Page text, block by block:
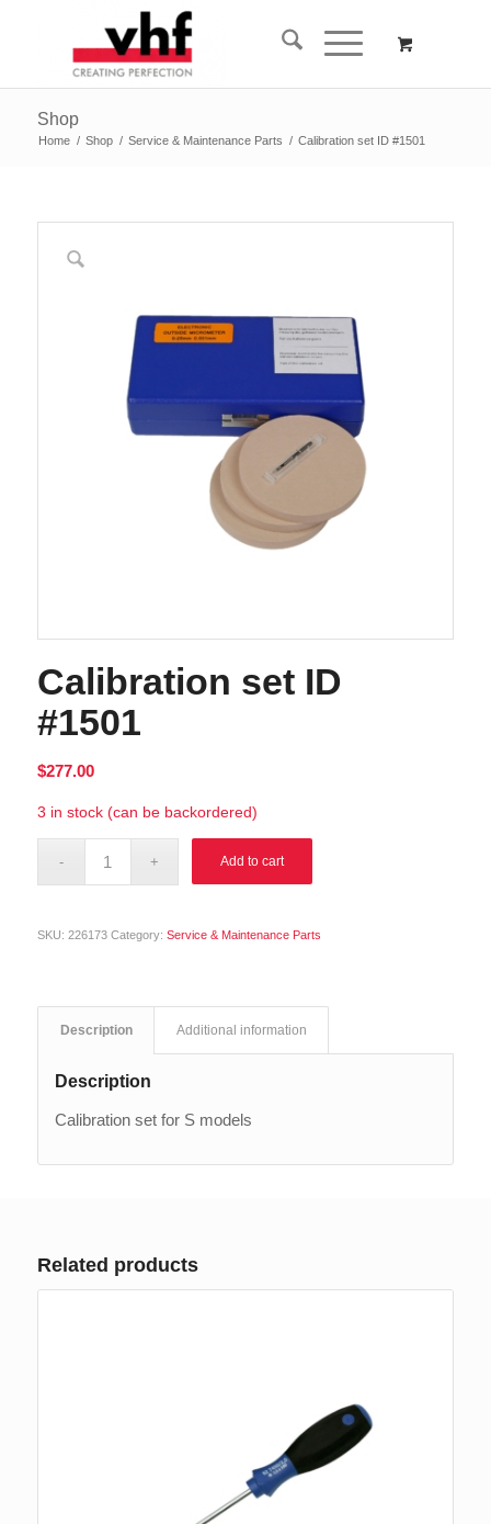
Shop
Home / Shop / Service & Maintenance Parts / Calibration set ID #1501
Calibration set ID
#1501
$277.00
3 in stock (can be backordered)
Add to cart
SKU: 226173 Category: Service & Maintenance Parts
Description Additional information
Description
Calibration set for S models
Related products